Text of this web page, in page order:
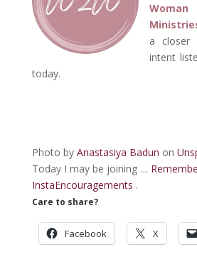
a closer
intent
today.
Photo by Anastasiya Badun on
Today I may be joining …
InstaEncouragements .
Care to share?
Facebook X